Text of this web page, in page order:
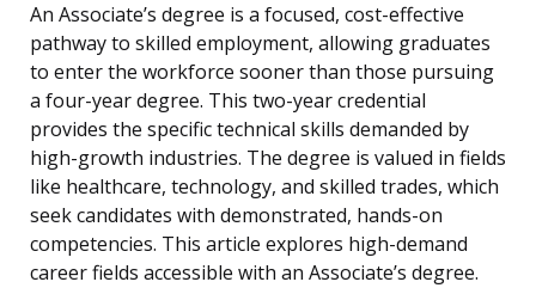
An Associate’s degree is a focused, cost-effective
pathway to skilled employment, allowing graduates
to enter the workforce sooner than those pursuing
a four-year degree. This two-year credential
provides the specific technical skills demanded by
high-growth industries. The degree is valued in fields
like healthcare, technology, and skilled trades, which
seek candidates with demonstrated, hands-on
competencies. This article explores high-demand
career fields accessible with an Associate’s degree.